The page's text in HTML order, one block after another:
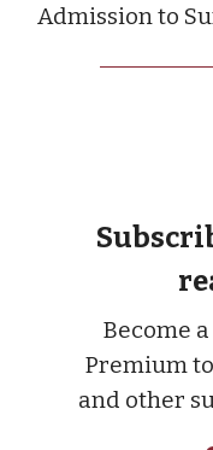
Admission to
Become
Premium
and other